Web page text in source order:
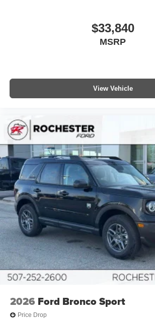
$33,840
MSRP
View Vehicle
2026 Ford Bronco Sport
Price Drop